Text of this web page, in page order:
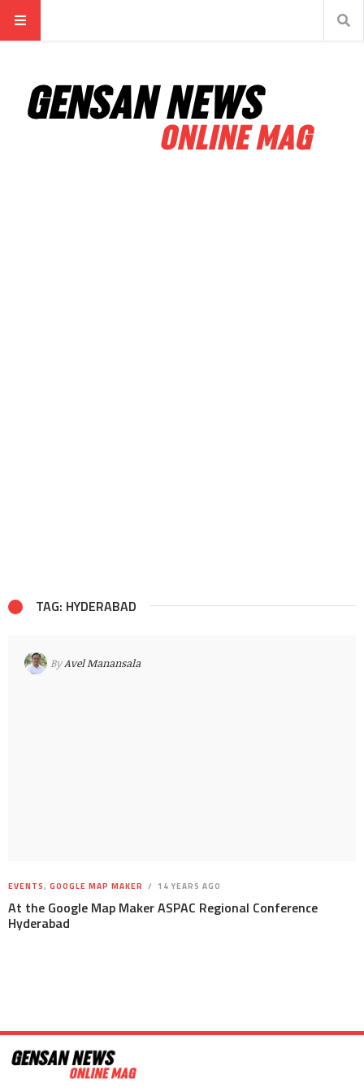
TAG: HYDERABAD
ByAvel Manansala
EVENTS, GOOGLE MAP MAKER 14 YEARS AGO
At the Google Map Maker ASPAC Regional Conference
Hyderabad